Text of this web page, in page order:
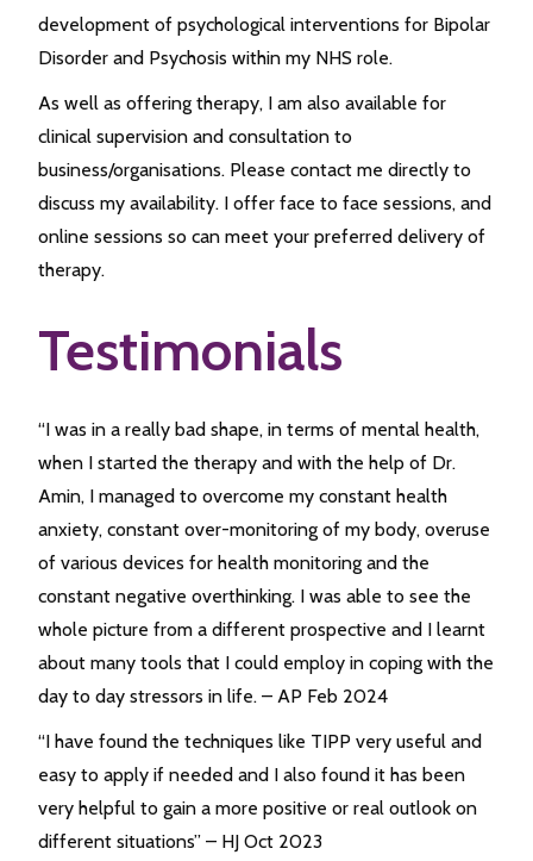
development of psychological interventions for Bipolar
Disorder and Psychosis within my NHS role.
As well as offering therapy, I am also available for
clinical supervision and consultation to
business/organisations. Please contact me directly to
discuss my availability. I offer face to face sessions, and
online sessions so can meet your preferred delivery of
therapy.
Testimonials
“I was in a really bad shape, in terms of mental health,
when I started the therapy and with the help of Dr.
Amin, I managed to overcome my constant health
anxiety, constant over-monitoring of my body, overuse
of various devices for health monitoring and the
constant negative overthinking. I was able to see the
whole picture from a different prospective and I learnt
about many tools that I could employ in coping with the
day to day stressors in life. – AP Feb 2024
“I have found the techniques like TIPP very useful and
easy to apply if needed and I also found it has been
very helpful to gain a more positive or real outlook on
different situations” – HJ Oct 2023